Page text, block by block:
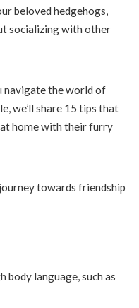
beloved hedgehogs,
socializing with other
navigate the world of
we’ll share 15 tips that
home with their furry
towards friendship
body language, such as